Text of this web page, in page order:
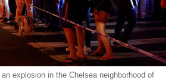
explosion in the Chelsea neighborhood of